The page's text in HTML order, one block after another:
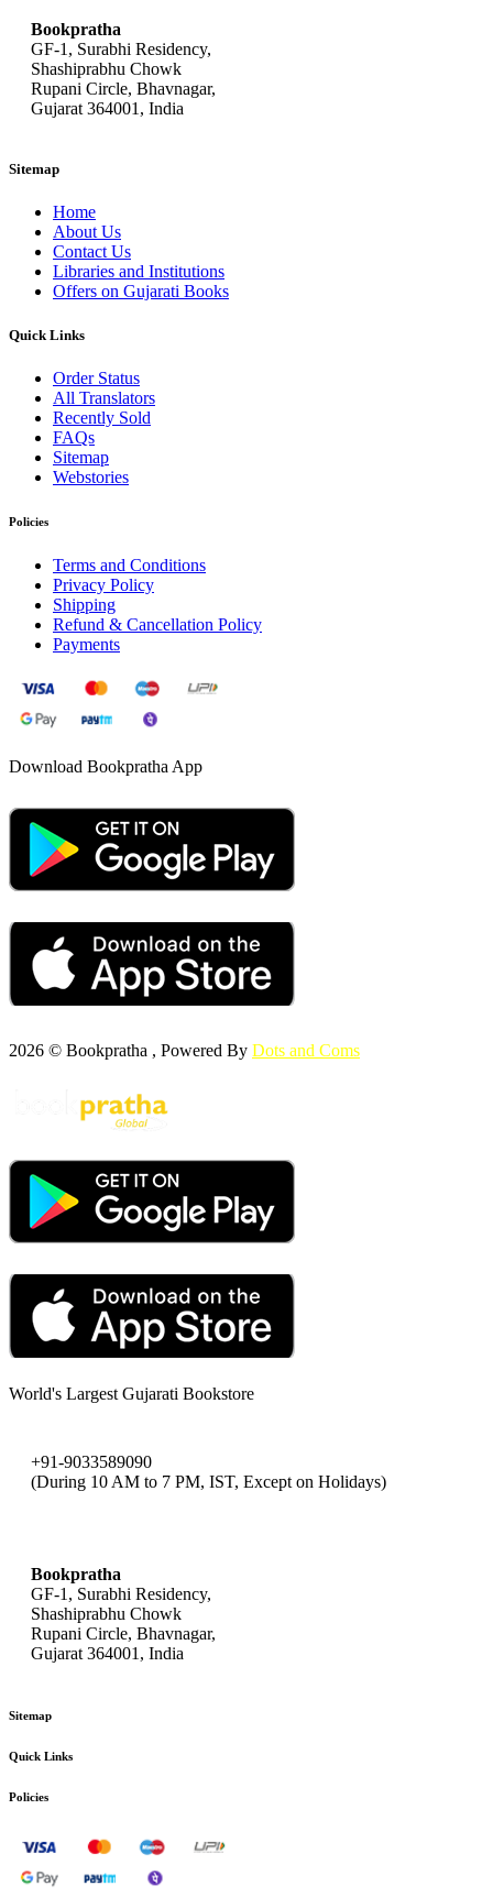
Bookpratha
GF-1, Surabhi Residency,
Shashiprabhu Chowk
Rupani Circle, Bhavnagar,
Gujarat 364001, India
Sitemap
Home
About Us
Contact Us
Libraries and Institutions
Offers on Gujarati Books
Quick Links
Order Status
All Translators
Recently Sold
FAQs
Sitemap
Webstories
Policies
Terms and Conditions
Privacy Policy
Shipping
Refund & Cancellation Policy
Payments
Download Bookpratha App
2026 © Bookpratha , Powered By Dots and Coms
World's Largest Gujarati Bookstore
+91-9033589090
(During 10 AM to 7 PM, IST, Except on Holidays)
Bookpratha
GF-1, Surabhi Residency,
Shashiprabhu Chowk
Rupani Circle, Bhavnagar,
Gujarat 364001, India
Sitemap
Quick Links
Policies